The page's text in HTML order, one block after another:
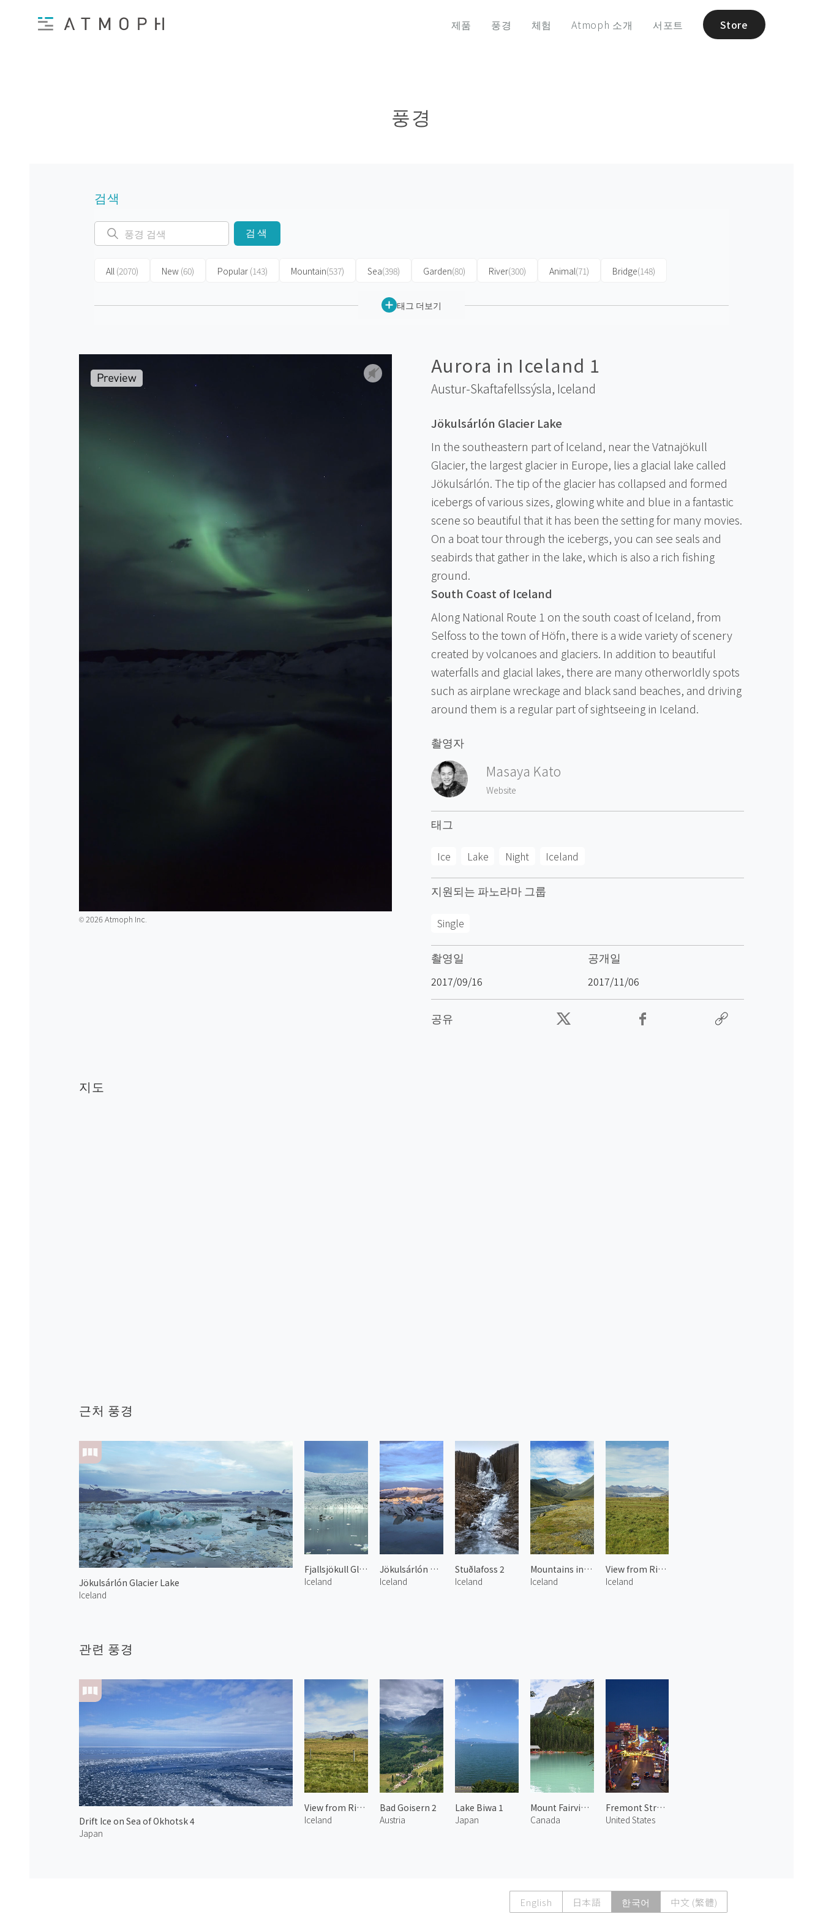
제품 풍경 체험 Atmoph 소개 서포트 Store
풍경
검색
검색
All (2070) New (60) Popular (143) Mountain(537) Sea(398) Garden(80) River(300) Animal(71) Bridge(148)
태그 더보기
©️2026 Atmoph Inc.
Aurora in Iceland 1
Austur-Skaftafellssýsla, Iceland
Jökulsárlón Glacier Lake
In the southeastern part of Iceland, near the Vatnajökull
Glacier, the largest glacier in Europe, lies a glacial lake called
Jökulsárlón. The tip of the glacier has collapsed and formed
icebergs of various sizes, glowing white and blue in a fantastic
scene so beautiful that it has been the setting for many movies.
On a boat tour through the icebergs, you can see seals and
seabirds that gather in the lake, which is also a rich fishing
ground.
South Coast of Iceland
Along National Route 1 on the south coast of Iceland, from
Selfoss to the town of Höfn, there is a wide variety of scenery
created by volcanoes and glaciers. In addition to beautiful
waterfalls and glacial lakes, there are many otherworldly spots
such as airplane wreckage and black sand beaches, and driving
around them is a regular part of sightseeing in Iceland.
촬영자
Masaya Kato
Website
태그
Ice Lake Night Iceland
지원되는 파노라마 그룹
Single
촬영일
2017/09/16
공개일
2017/11/06
공유
지도
근처 풍경
Jökulsárlón Glacier Lake
Iceland
Fjallsjökull Glacier Lake
Iceland
Jökulsárlón Glacier Lake 2
Iceland
Stuðlafoss 2
Iceland
Mountains in Iceland 1
Iceland
View from Ring Road
Iceland
관련 풍경
Drift Ice on Sea of Okhotsk 4
Japan
View from Ring Road 2
Iceland
Bad Goisern 2
Austria
Lake Biwa 1
Japan
Mount Fairview and Lake Louise
Canada
Fremont Street
United States
English 日本語 한국어 中文 (繁體)